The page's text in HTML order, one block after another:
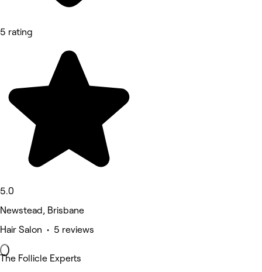
5 rating
5.0
Newstead, Brisbane
Hair Salon • 5 reviews
The Follicle Experts